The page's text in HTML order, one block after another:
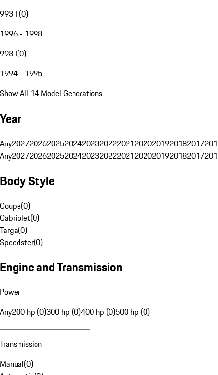
993 II(0)
1996 - 1998
993 I(0)
1994 - 1995
Show All 14 Model Generations
Year
Any20272026202520242023202220212020201920182017
Any20272026202520242023202220212020201920182017
Body Style
Coupe(0)
Cabriolet(0)
Targa(0)
Speedster(0)
Engine and Transmission
Power
Any200 hp (0)300 hp (0)400 hp (0)500 hp (0)
Transmission
Manual(0)